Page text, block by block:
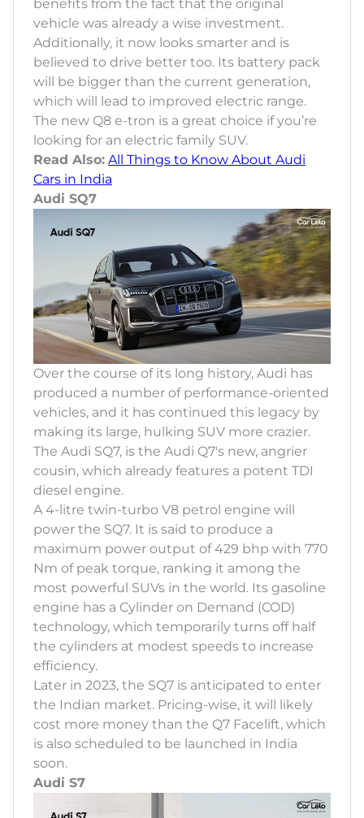
benefits from the fact that the original
vehicle was already a wise investment.
Additionally, it now looks smarter and is
believed to drive better too. Its battery pack
will be bigger than the current generation,
which will lead to improved electric range.
The new Q8 e-tron is a great choice if you’re
looking for an electric family SUV.
Read Also: All Things to Know About Audi
Cars in India
Audi SQ7
Over the course of its long history, Audi has
produced a number of performance-oriented
vehicles, and it has continued this legacy by
making its large, hulking SUV more crazier.
The Audi SQ7, is the Audi Q7's new, angrier
cousin, which already features a potent TDI
diesel engine.
A 4-litre twin-turbo V8 petrol engine will
power the SQ7. It is said to produce a
maximum power output of 429 bhp with 770
Nm of peak torque, ranking it among the
most powerful SUVs in the world. Its gasoline
engine has a Cylinder on Demand (COD)
technology, which temporarily turns off half
the cylinders at modest speeds to increase
efficiency.
Later in 2023, the SQ7 is anticipated to enter
the Indian market. Pricing-wise, it will likely
cost more money than the Q7 Facelift, which
is also scheduled to be launched in India
soon.
Audi S7